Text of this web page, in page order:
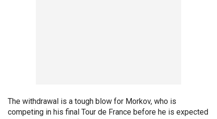
The withdrawal is a tough blow for Morkov, who is
competing in his final Tour de France before he is expected